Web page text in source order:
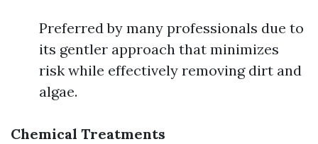
Preferred by many professionals due to
its gentler approach that minimizes
risk while effectively removing dirt and
algae.
Chemical Treatments